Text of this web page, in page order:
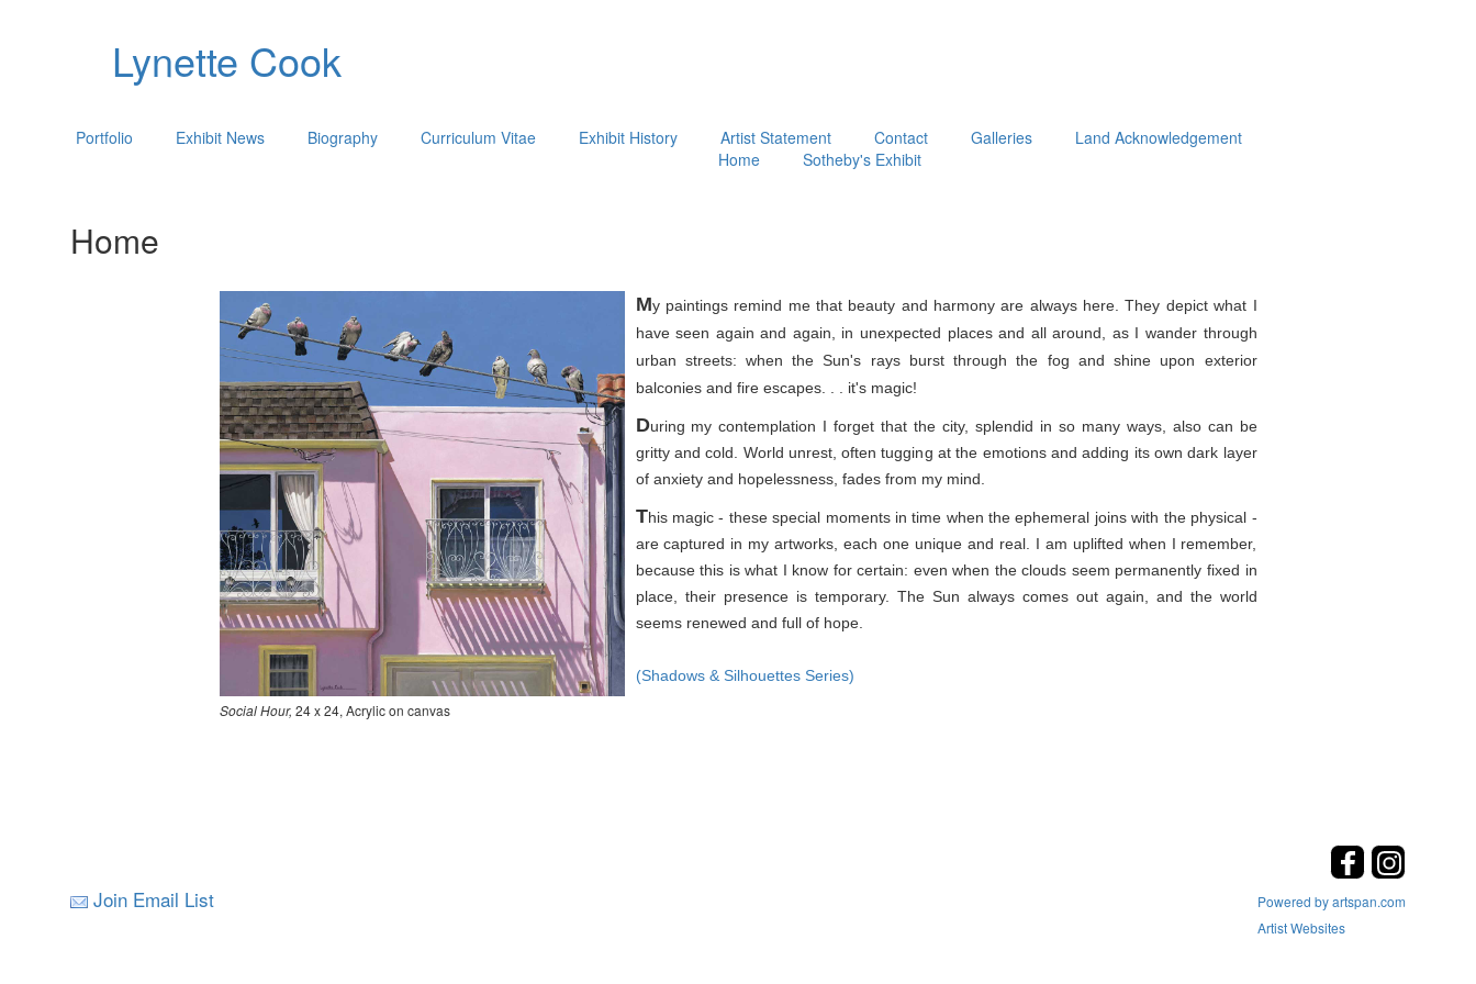
Lynette Cook
Portfolio Exhibit News Biography Curriculum Vitae Exhibit History Artist Statement Contact Galleries
Land Acknowledgement
Home
Sotheby's Exhibit
Home
Social Hour, 24 x 24, Acrylic on canvas
My paintings remind me that beauty and harmony are always here. They depict what I
have seen again and again, in unexpected places and all around, as I wander through
urban streets: when the Sun's rays burst through the fog and shine upon exterior
balconies and fire escapes. . . it's magic!
During my contemplation I forget that the city, splendid in so many ways, also can be
gritty and cold. World unrest, often tugging at the emotions and adding its own dark layer
of anxiety and hopelessness, fades from my mind.
This magic - these special moments in time when the ephemeral joins with the physical -
are captured in my artworks, each one unique and real. I am uplifted when I remember,
because this is what I know for certain: even when the clouds seem permanently fixed in
place, their presence is temporary. The Sun always comes out again, and the world
seems renewed and full of hope.
(Shadows & Silhouettes Series)
Join Email List
Powered by artspan.com
Artist Websites